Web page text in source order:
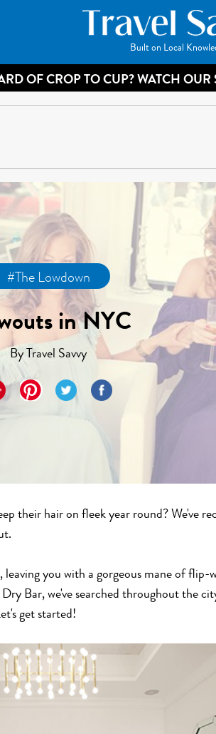
Built on Local
OF CROP TO CUP? WATCH
#The Lowdown
in NYC
ByTravel Savvy
their hair on fleek year round? We've
you with a gorgeous mane of
Bar, we've searched throughout the
get started!